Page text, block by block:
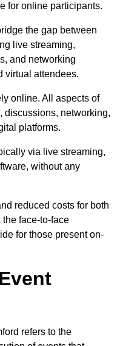
for online participants.
the gap between
live streaming,
and networking
virtual attendees.
online. All aspects of
discussions, networking,
platforms.
via live streaming,
without any
reduced costs for both
face-to-face
for those present on-
refers to the